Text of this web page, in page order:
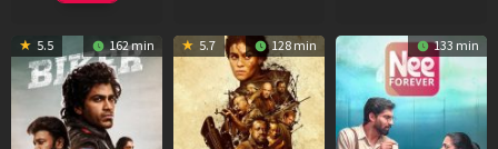
5.5 162 min 5.7 128 min 133 min